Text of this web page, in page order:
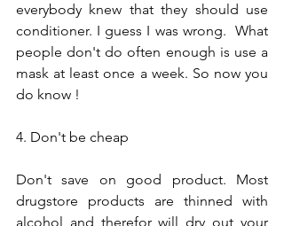
everybody knew that they should use
conditioner. I guess I was wrong.  What
people don't do often enough is use a
mask at least once a week. So now you
do know !
4. Don't be cheap
Don't save on good product. Most
drugstore products are thinned with
alcohol and therefor will dry out your